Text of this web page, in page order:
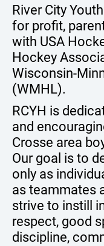
River City
for profit,
with USA
Hockey
Wisconsin-
(WMHL).
RCYH is
and
Crosse area
Our goal is to
only as
as teammates
strive to instill
respect, good
discipline,